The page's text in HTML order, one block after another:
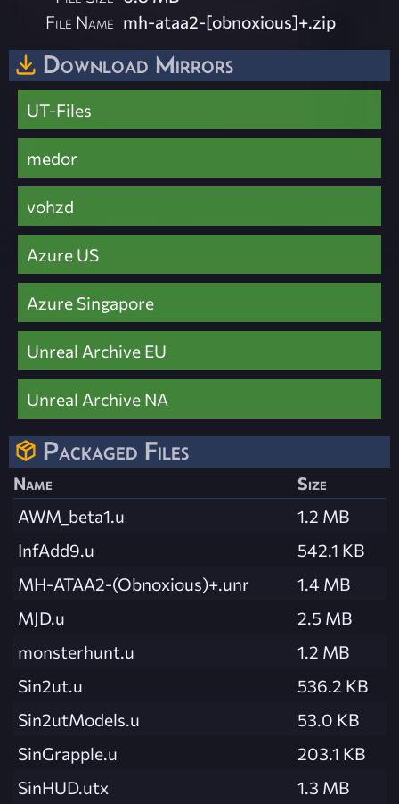
File Name mh-ataa2-[obnoxious]+.zip
Download Mirrors
UT-Files
medor
vohzd
Azure US
Azure Singapore
Unreal Archive EU
Unreal Archive NA
Packaged Files
Name
Size
AWM_beta1.u
1.2 MB
InfAdd9.u
542.1 KB
MH-ATAA2-(Obnoxious)+.unr
1.4 MB
MJD.u
2.5 MB
monsterhunt.u
1.2 MB
Sin2ut.u
536.2 KB
Sin2utModels.u
53.0 KB
SinGrapple.u
203.1 KB
SinHUD.utx
1.3 MB